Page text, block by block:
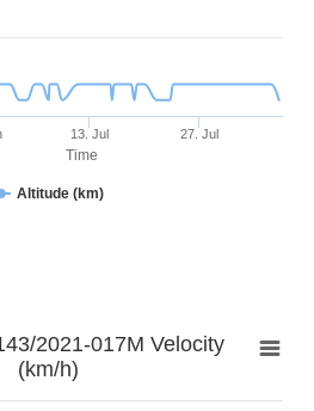
Time
Altitude (km)
13. Jul 27. Jul
2021-017M Velocity
(km/h)